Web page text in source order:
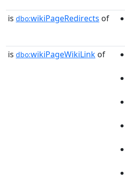
is dbo:wikiPageRedirects of
is dbo:wikiPageWikiLink of